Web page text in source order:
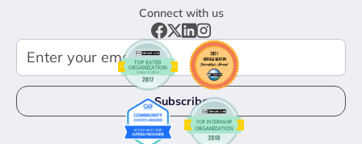
Connect with us